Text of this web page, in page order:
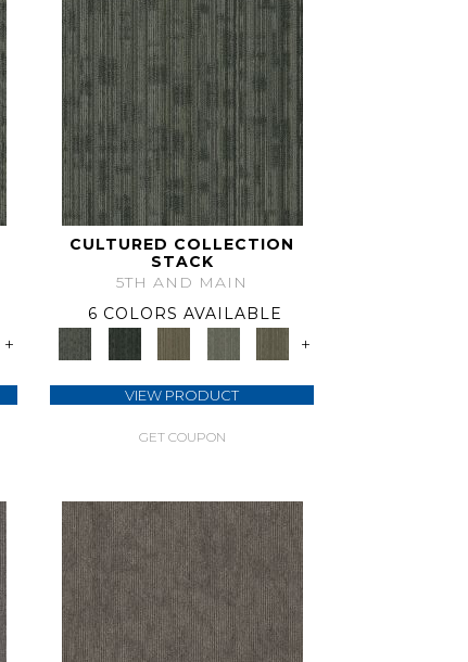
+
CULTURED COLLECTION
STACK
5TH AND MAIN
6 COLORS AVAILABLE
+
VIEW PRODUCT
GET COUPON